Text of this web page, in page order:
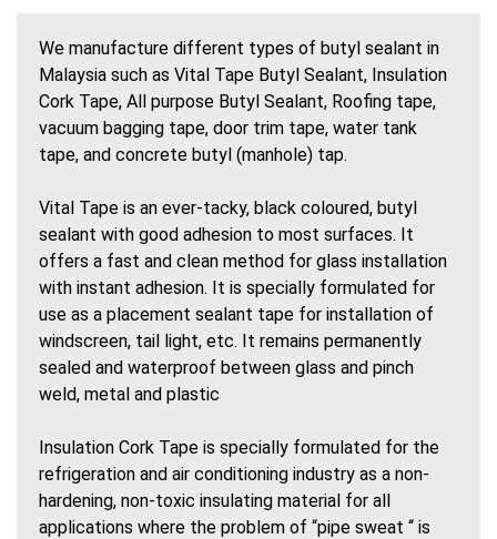
We manufacture different types of butyl sealant in
Malaysia such as Vital Tape Butyl Sealant, Insulation
Cork Tape, All purpose Butyl Sealant, Roofing tape,
vacuum bagging tape, door trim tape, water tank
tape, and concrete butyl (manhole) tap.
Vital Tape is an ever-tacky, black coloured, butyl
sealant with good adhesion to most surfaces. It
offers a fast and clean method for glass installation
with instant adhesion. It is specially formulated for
use as a placement sealant tape for installation of
windscreen, tail light, etc. It remains permanently
sealed and waterproof between glass and pinch
weld, metal and plastic
Insulation Cork Tape is specially formulated for the
refrigeration and air conditioning industry as a non-
hardening, non-toxic insulating material for all
applications where the problem of “pipe sweat “ is